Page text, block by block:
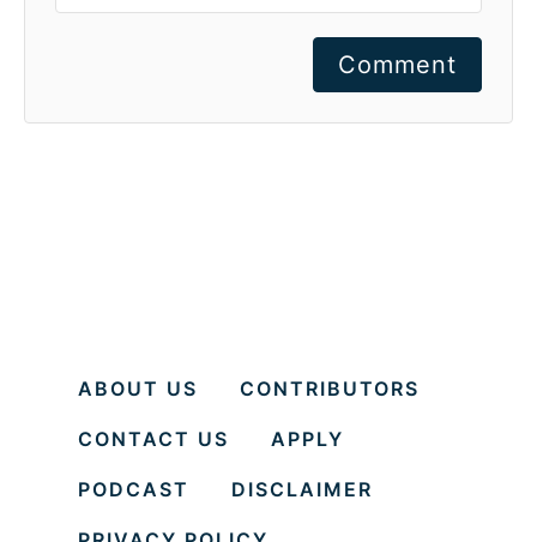
Comment
ABOUT US CONTRIBUTORS
CONTACT US APPLY
PODCAST DISCLAIMER